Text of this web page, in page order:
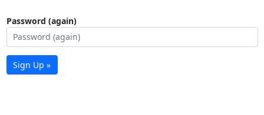
Password (again)
Sign Up »